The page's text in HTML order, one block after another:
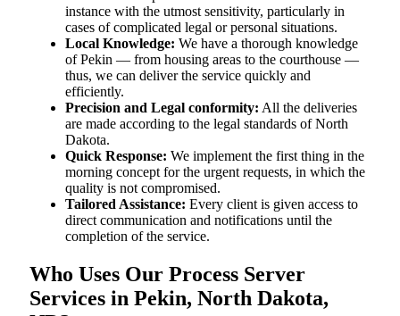
instance with the utmost sensitivity, particularly in
cases of complicated legal or personal situations.
Local Knowledge: We have a thorough knowledge
of Pekin — from housing areas to the courthouse —
thus, we can deliver the service quickly and
efficiently.
Precision and Legal conformity: All the deliveries
are made according to the legal standards of North
Dakota.
Quick Response: We implement the first thing in the
morning concept for the urgent requests, in which the
quality is not compromised.
Tailored Assistance: Every client is given access to
direct communication and notifications until the
completion of the service.
Who Uses Our Process Server
Services in Pekin, North Dakota,